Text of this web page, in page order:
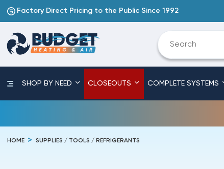
Factory Direct Pricing to the Public Since 1992
SHOP BY NEED CLOSEOUTS COMPLETE SYSTEMS
HOME SUPPLIES / TOOLS / REFRIGERANTS